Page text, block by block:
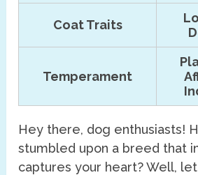
Coat Traits
Temperament
Hey there, dog enthusiasts!
stumbled upon a breed that
captures your heart? Well,